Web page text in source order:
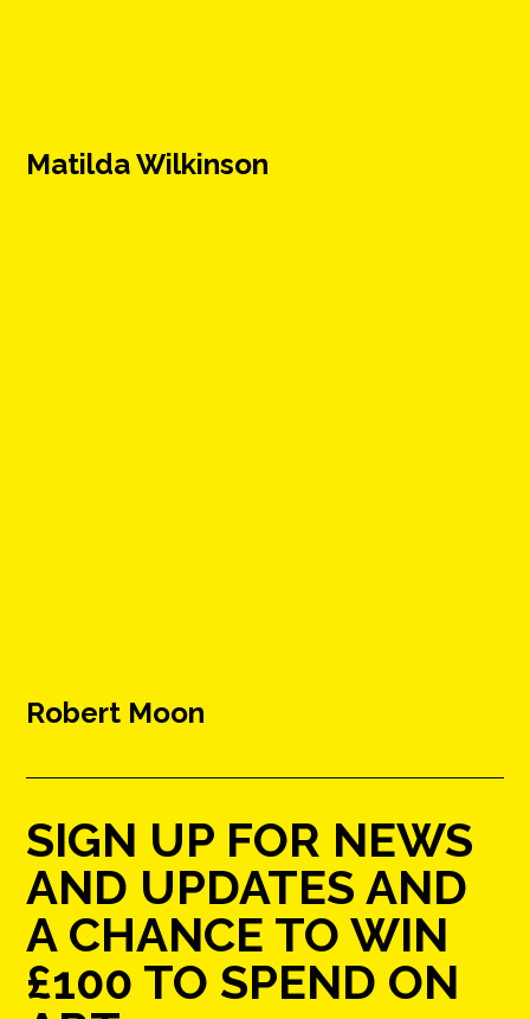
Matilda Wilkinson
Robert Moon
SIGN UP FOR NEWS
AND UPDATES AND
A CHANCE TO WIN
£100 TO SPEND ON